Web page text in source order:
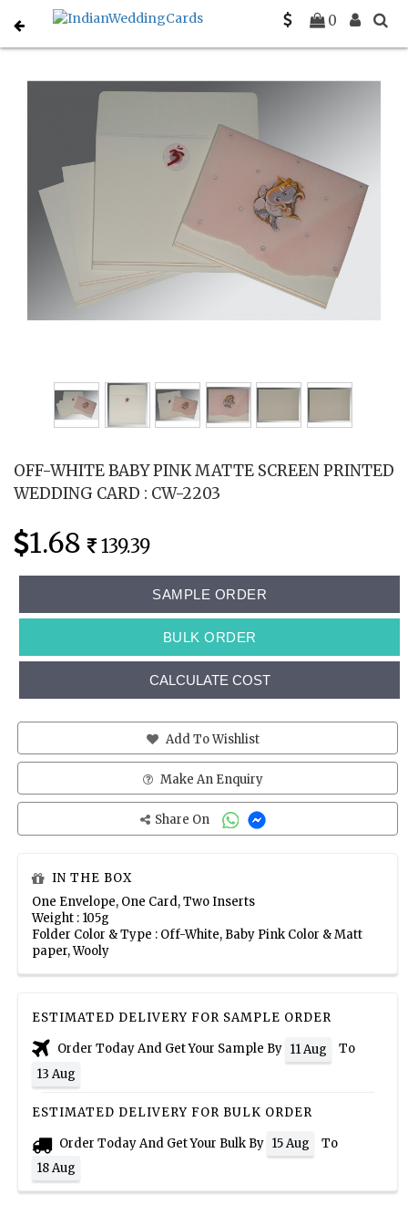
0
Home Hindu Wedding Cards
OFF-WHITE BABY PINK MATTE SCREEN PRINTED
WEDDING CARD : CW-2203
1.68 139.39
SAMPLE ORDER
BULK ORDER
CALCULATE COST
Add To Wishlist
Make An Enquiry
Share On
IN THE BOX
One Envelope, One Card, Two Inserts
Weight : 105g
Folder Color & Type : Off-White, Baby Pink Color & Matt
paper, Wooly
ESTIMATED DELIVERY FOR SAMPLE ORDER
Order Today And Get Your Sample By 11 Aug
To
13 Aug
ESTIMATED DELIVERY FOR BULK ORDER
Order Today And Get Your Bulk By 15 Aug
To
18 Aug